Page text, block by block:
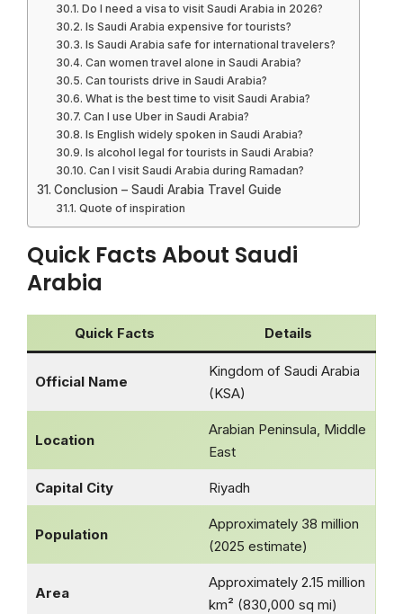
Do I need a visa to visit Saudi Arabia in 2026?
Is Saudi Arabia expensive for tourists?
Is Saudi Arabia safe for international travelers?
Can women travel alone in Saudi Arabia?
Can tourists drive in Saudi Arabia?
What is the best time to visit Saudi Arabia?
Can I use Uber in Saudi Arabia?
Is English widely spoken in Saudi Arabia?
Is alcohol legal for tourists in Saudi Arabia?
Can I visit Saudi Arabia during Ramadan?
Conclusion – Saudi Arabia Travel Guide
Quote of inspiration
Quick Facts About Saudi
Arabia
Quick Facts Details
Official Name
Kingdom of Saudi Arabia
(KSA)
Location
Arabian Peninsula, Middle
East
Capital City Riyadh
Population
Approximately 38 million
(2025 estimate)
Area
Approximately 2.15 million
km² (830,000 sq mi)